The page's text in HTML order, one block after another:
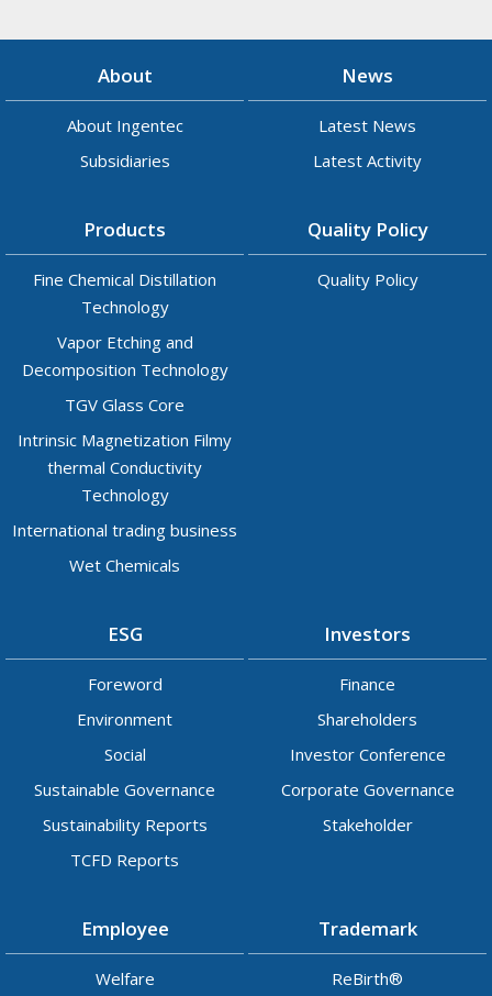
About
About Ingentec
Subsidiaries
News
Latest News
Latest Activity
Products
Fine Chemical Distillation
Technology
Vapor Etching and
Decomposition Technology
TGV Glass Core
Intrinsic Magnetization Filmy
thermal Conductivity
Technology
International trading business
Wet Chemicals
Quality Policy
Quality Policy
ESG
Foreword
Environment
Social
Sustainable Governance
Sustainability Reports
TCFD Reports
Investors
Finance
Shareholders
Investor Conference
Corporate Governance
Stakeholder
Employee
Welfare
Trademark
ReBirth®